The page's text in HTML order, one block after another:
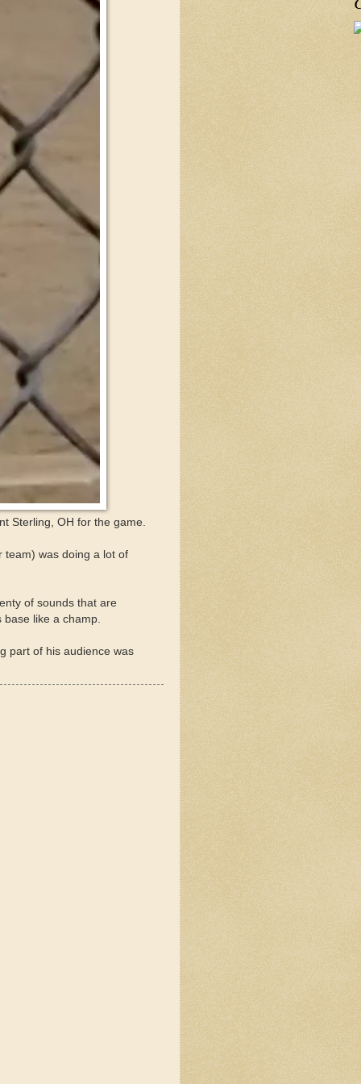
Sterling, OH for the game.
team) was doing a lot of
of sounds that are
like a champ.
part of his audience was